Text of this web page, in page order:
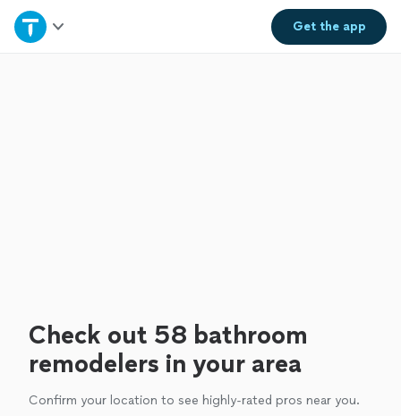
Get theapp
Home
Check out 58 bathroom
remodelers in your area
Confirm your location to see highly-rated pros near you.